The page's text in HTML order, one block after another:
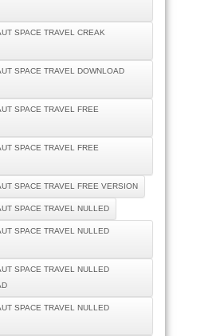
SPACE TRAVEL CREAK
SPACE TRAVEL DOWNLOAD
SPACE TRAVEL FREE
SPACE TRAVEL FREE
SPACE TRAVEL FREE VERSION
SPACE TRAVEL NULLED
SPACE TRAVEL NULLED
SPACE TRAVEL NULLED
SPACE TRAVEL NULLED